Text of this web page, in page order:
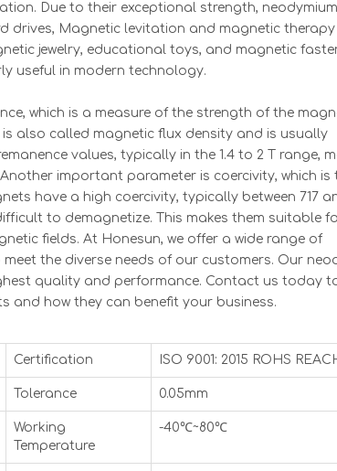
Due to their exceptional strength, neodymium
drives, Magnetic levitation and magnetic therapy
jewelry, educational toys, and magnetic
useful in modern technology.
which is a measure of the strength of the
also called magnetic flux density and is usually
values, typically in the 1.4 to 2 T range,
important parameter is coercivity, which is
have a high coercivity, typically between 717
to demagnetize. This makes them suitable
fields. At Honesun, we offer a wide range of
the diverse needs of our customers. Our
quality and performance. Contact us today
and how they can benefit your business.
Certification ISO 9001: 2015 ROHS
Tolerance 0.05mm
Working
Temperature
-40℃~80℃